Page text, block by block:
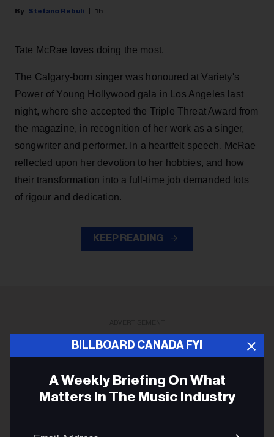
BILLBOARD CANADA FYI
A Weekly Briefing On What
Matters In The Music Industry
Stefano Rebuli 1h
Tate McRae loves doing the most.
The Calgary-born singer was honoured at Variety's
Power of Young Hollywood gala in Los Angeles last
night, where she accepted the Triple Threat Award from
the magazine, in recognition of her work as a singer,
songwriter and performer. In a heartfelt speech, McRae
reflected upon her devotion to her hobbies, and how
their transformation into a full-time job demanded lots
of rigour and dedication.
KEEP READING